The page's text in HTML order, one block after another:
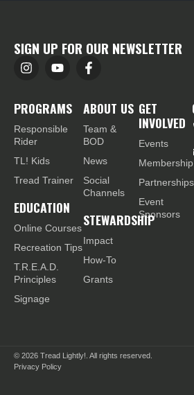
SIGN UP FOR OUR NEWSLETTER
PROGRAMS
Responsible
Rider
TL! Kids
Tread Trainer
EDUCATION
Online Courses
Recreation Tips
T.R.E.A.D.
Principles
Signage
ABOUT US
Team &
BOD
News
Social
Channels
STEWARDSHIP
Impact
How-To
Grants
GET
INVOLVED
Events
Membership
Partnerships
Event
Sponsors
© 2026 Tread Lightly!. All rights reserved.
Privacy Policy